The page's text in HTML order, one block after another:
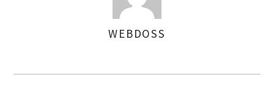
WEBDOSS